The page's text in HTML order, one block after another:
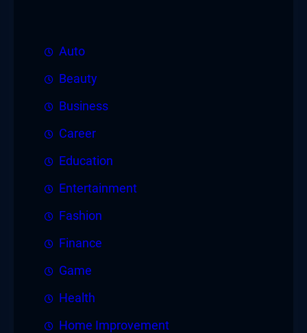
Auto
Beauty
Business
Career
Education
Entertainment
Fashion
Finance
Game
Health
Home Improvement